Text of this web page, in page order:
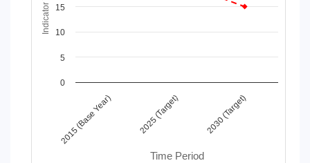
Time Period
2015 (Base Year) 2025 (Target) 2030 (Target)
0
5
10
15